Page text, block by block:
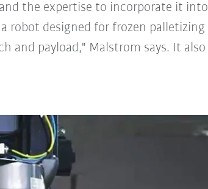
the expertise to incorporate it into
robot designed for frozen palletizing
and payload," Malstrom says. It also